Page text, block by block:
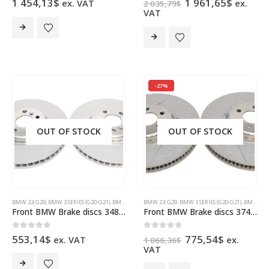
ex. VAT 2 035,79$
2
035,79$.
ex.
VAT
OUT OF STOCK
BMW Z4 G29, BMW 3 SERIES (G20-G21), BMW 5 SERIES G30 ,BMW 6 SERIES G32 GT,BMW 7 SERIES
Front BMW Brake discs 348x36mm 34116860911 34116860912 BMW G20 G29 G30 G12 G01 Toyota Supra
0out of 5
553,14$ ex. VAT
-27%
OUT OF STOCK
BMW Z4 G29, BMW 3 SERIES (G20-G21), BMW 5 SERIES G30
Front BMW Brake discs 374x36mm 34106895647 34106895648 BMW G20 G21
out of 5
1 066,36$ Original
price
775,54$Current
ex.
VAT